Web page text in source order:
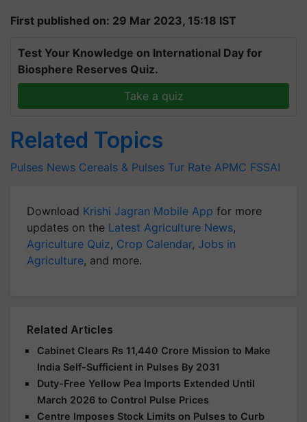
First published on: 29 Mar 2023, 15:18 IST
Test Your Knowledge on International Day for
Biosphere Reserves Quiz.
Take a quiz
Related Topics
Pulses News Cereals & Pulses Tur Rate APMC FSSAI
Download Krishi Jagran Mobile App for more
updates on the Latest Agriculture News,
Agriculture Quiz, Crop Calendar, Jobs in
Agriculture, and more.
Related Articles
Cabinet Clears Rs 11,440 Crore Mission to Make
India Self-Sufficient in Pulses By 2031
Duty-Free Yellow Pea Imports Extended Until
March 2026 to Control Pulse Prices
Centre Imposes Stock Limits on Pulses to Curb